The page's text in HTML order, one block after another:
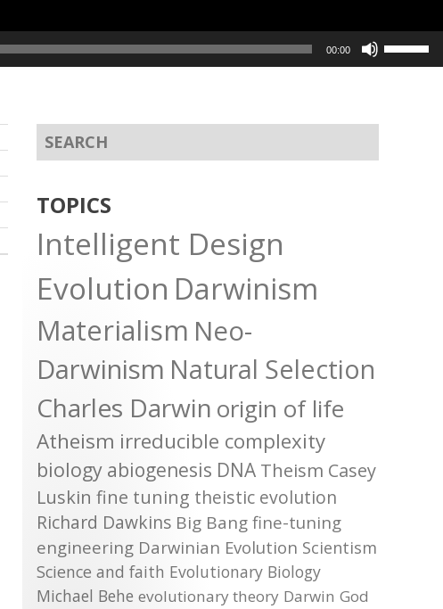
00:00
Use
Up/
TOPICS
Intelligent Design
Evolution Darwinism
Materialism Neo-
Darwinism Natural Selection
Charles Darwin origin of life
Atheism irreducible complexity
biology abiogenesis DNA Theism Casey
Luskin fine tuning theistic evolution
Richard Dawkins Big Bang fine-tuning
engineering Darwinian Evolution Scientism
Science and faith Evolutionary Biology
Michael Behe evolutionary theory Darwin God